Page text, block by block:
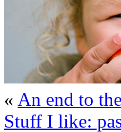
« An end to
Stuff I like: